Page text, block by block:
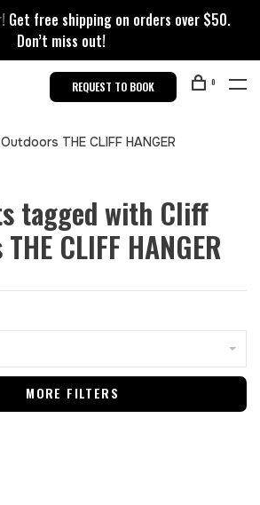
Get free shipping on orders over $50.
Don’t miss out!
REQUEST TO BOOK 0
THE CLIFF HANGER
tagged with Cliff
CLIFF HANGER
MORE FILTERS